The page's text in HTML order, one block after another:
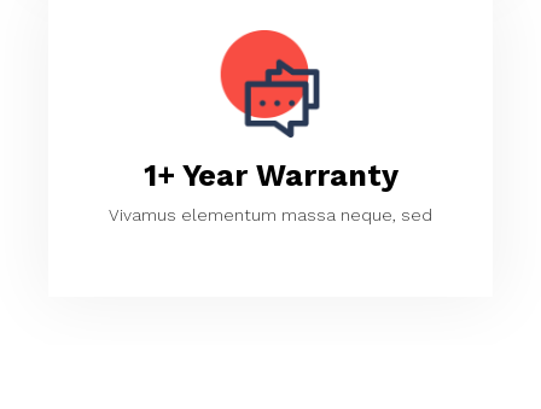
1+ Year Warranty
Vivamus elementum massa neque, sed